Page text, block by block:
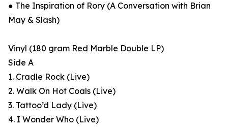
● The Inspiration of Rory (A Conversation with Brian
May & Slash)
Vinyl (180 gram Red Marble Double LP)
Side A
1. Cradle Rock (Live)
2. Walk On Hot Coals (Live)
3. Tattoo’d Lady (Live)
4. I Wonder Who (Live)